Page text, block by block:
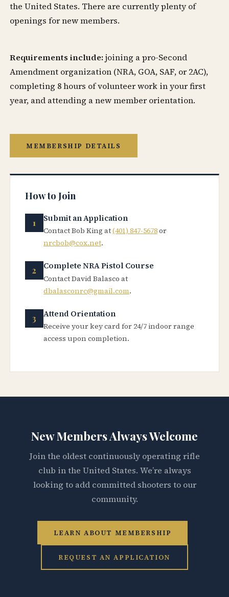
the United States. There are currently plenty of
openings for new members.
Requirements include: joining a pro-Second
Amendment organization (NRA, GOA, SAF, or 2AC),
completing 8 hours of volunteer work in your first
year, and attending a new member orientation.
MEMBERSHIP DETAILS
How to Join
Submit an Application
Contact Bob King at(401) 847-5678or
nrcbob@cox.net.
Complete NRA Pistol Course
Contact David Balasco at
dbalasconrc@gmail.com.
Attend Orientation
Receive your key card for 24/7 indoor range
access upon completion.
New Members Always Welcome
Join the oldest continuously operating rifle
club in the United States. We’re always
looking to add committed shooters to our
community.
LEARN ABOUT MEMBERSHIP
REQUEST AN APPLICATION